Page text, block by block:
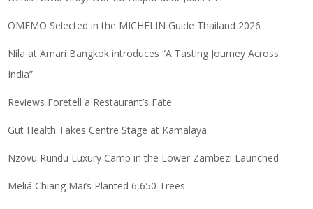
OMEMO Selected in the MICHELIN Guide Thailand 2026
Nila at Amari Bangkok introduces “A Tasting Journey Across
India”
Reviews Foretell a Restaurant’s Fate
Gut Health Takes Centre Stage at Kamalaya
Nzovu Rundu Luxury Camp in the Lower Zambezi Launched
Meliá Chiang Mai’s Planted 6,650 Trees